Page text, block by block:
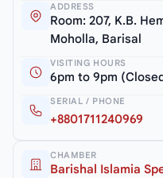
ADDRESS
Room: 207, K.B.
Moholla, Barisal
VISITING HOURS
6pm to 9pm
SERIAL / PHONE
+8801711240969
CHAMBER
Barishal Islamia